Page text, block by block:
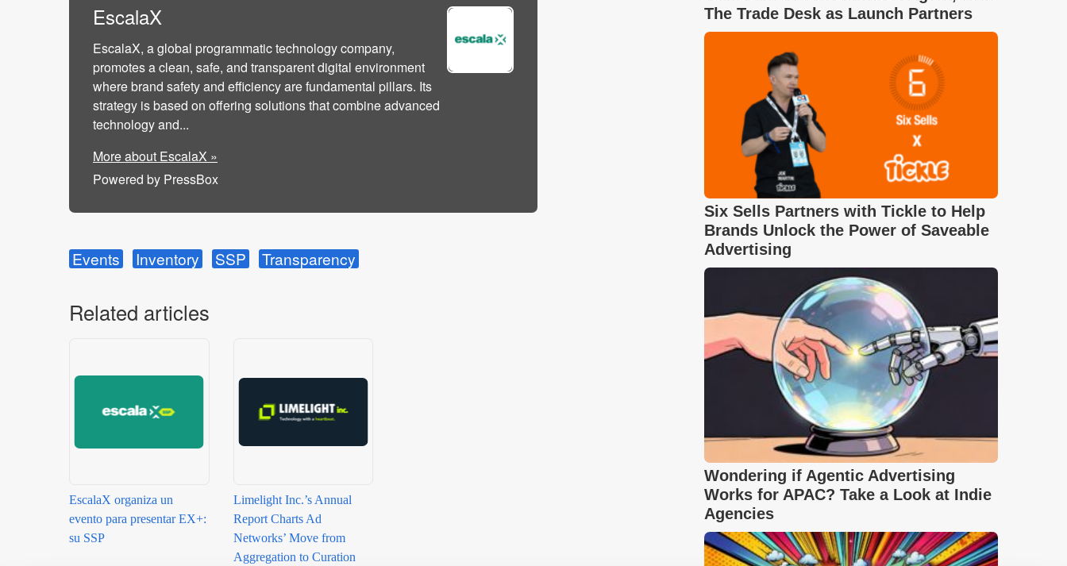
EscalaX
EscalaX, a global programmatic technology company,
promotes a clean, safe, and transparent digital environment
where brand safety and efficiency are fundamental pillars. Its
strategy is based on offering solutions that combine advanced
technology and...
More about EscalaX »
Powered by PressBox
Events Inventory SSP Transparency
Related articles
EscalaX organiza un
evento para presentar EX+:
su SSP
Limelight Inc.’s Annual
Report Charts Ad
Networks’ Move from
Aggregation to Curation
The Trade Desk as Launch Partners
Six Sells Partners with Tickle to Help
Brands Unlock the Power of Saveable
Advertising
Wondering if Agentic Advertising
Works for APAC? Take a Look at Indie
Agencies